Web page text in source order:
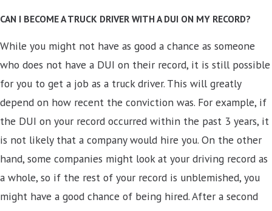
CAN I BECOME A TRUCK DRIVER WITH A DUI ON MY RECORD?
While you might not have as good a chance as someone
who does not have a DUI on their record, it is still possible
for you to get a job as a truck driver. This will greatly
depend on how recent the conviction was. For example, if
the DUI on your record occurred within the past 3 years, it
is not likely that a company would hire you. On the other
hand, some companies might look at your driving record as
a whole, so if the rest of your record is unblemished, you
might have a good chance of being hired. After a second